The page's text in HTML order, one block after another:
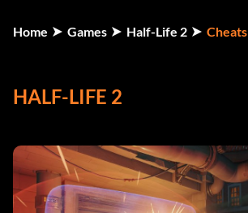
Home Games Half-Life 2 Cheats
HALF-LIFE 2